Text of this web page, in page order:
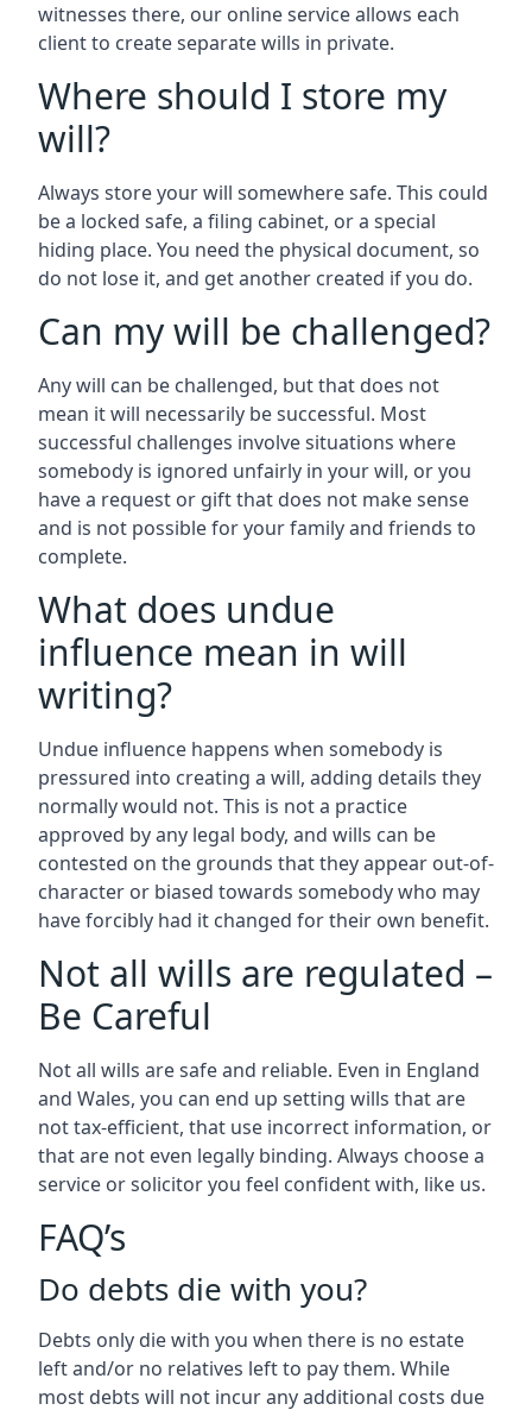
witnesses there, our online service allows each
client to create separate wills in private.
Where should I store my
will?
Always store your will somewhere safe. This could
be a locked safe, a filing cabinet, or a special
hiding place. You need the physical document, so
do not lose it, and get another created if you do.
Can my will be challenged?
Any will can be challenged, but that does not
mean it will necessarily be successful. Most
successful challenges involve situations where
somebody is ignored unfairly in your will, or you
have a request or gift that does not make sense
and is not possible for your family and friends to
complete.
What does undue
influence mean in will
writing?
Undue influence happens when somebody is
pressured into creating a will, adding details they
normally would not. This is not a practice
approved by any legal body, and wills can be
contested on the grounds that they appear out-of-
character or biased towards somebody who may
have forcibly had it changed for their own benefit.
Not all wills are regulated –
Be Careful
Not all wills are safe and reliable. Even in England
and Wales, you can end up setting wills that are
not tax-efficient, that use incorrect information, or
that are not even legally binding. Always choose a
service or solicitor you feel confident with, like us.
FAQ’s
Do debts die with you?
Debts only die with you when there is no estate
left and/or no relatives left to pay them. While
most debts will not incur any additional costs due